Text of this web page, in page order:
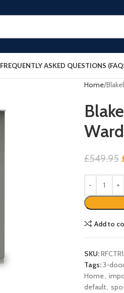
FREQUENTLY ASKED QUESTIONS
Home
£549.95
Add to
SKU:
Tags:3-
Home,
default,